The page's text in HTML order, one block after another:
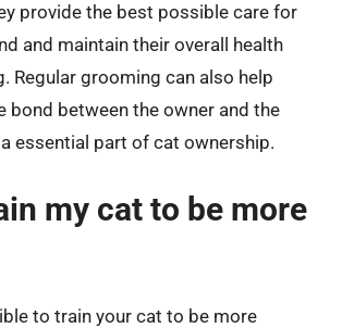
provide the best possible care for
and maintain their overall health
Regular grooming can also help
bond between the owner and the
essential part of cat ownership.
my cat to be more
to train your cat to be more